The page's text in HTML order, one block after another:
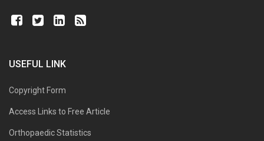
USEFUL LINK
Copyright Form
Access Links to Free Article
Orthopaedic Statistics